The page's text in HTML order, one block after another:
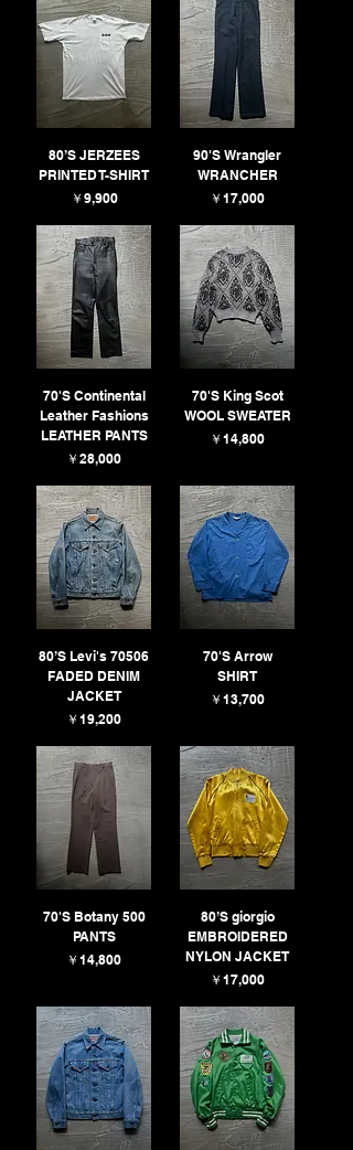
80’S JERZEES
PRINTED T-SHIRT
価格
￥9,900
90'S Wrangler
WRANCHER
価格
￥17,000
70'S Continental
Leather Fashions
LEATHER PANTS
価格
￥28,000
70'S King Scot
WOOL SWEATER
価格
￥14,800
80’S Levi's 70506
FADED DENIM
JACKET
価格
￥19,200
70'S Arrow
SHIRT
価格
￥13,700
70'S Botany 500
PANTS
価格
￥14,800
80’S giorgio
EMBROIDERED
NYLON JACKET
価格
￥17,000